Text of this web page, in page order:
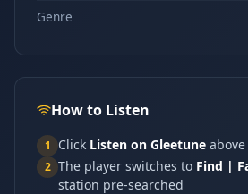
Genre
How to Listen
1 Click Listen on Gleetune
2 The player switches to Find |
station pre-searched